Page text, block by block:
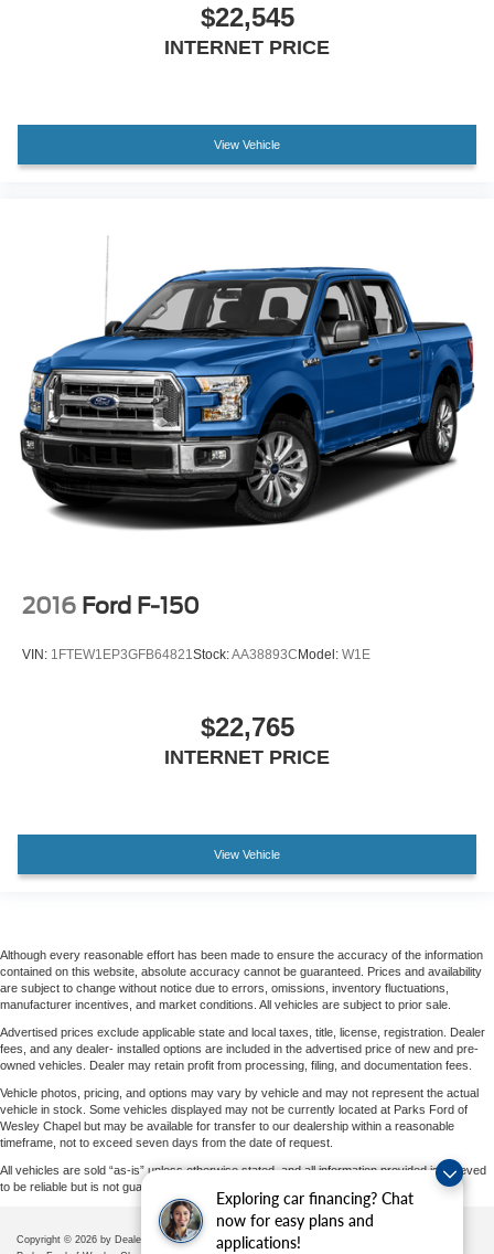
Exploring car financing? Chat
now for easy plans and
applications!
$22,545
INTERNET PRICE
View Vehicle
2016 Ford F-150
VIN: 1FTEW1EP3GFB64821Stock:AA38893C Model: W1E
$22,765
INTERNET PRICE
View Vehicle
Although every reasonable effort has been made to ensure the accuracy of the information
contained on this website, absolute accuracy cannot be guaranteed. Prices and availability
are subject to change without notice due to errors, omissions, inventory fluctuations,
manufacturer incentives, and market conditions. All vehicles are subject to prior sale.
Advertised prices exclude applicable state and local taxes, title, license, registration. Dealer
fees, and any dealer- installed options are included in the advertised price of new and pre-
owned vehicles. Dealer may retain profit from processing, filing, and documentation fees.
Vehicle photos, pricing, and options may vary by vehicle and may not represent the actual
vehicle in stock. Some vehicles displayed may not be currently located at Parks Ford of
Wesley Chapel but may be available for transfer to our dealership within a reasonable
timeframe, not to exceed seven days from the date of request.
All vehicles are sold “as-is” unless otherwise stated, and all information provided is believed
to be reliable but is not guaranteed.
Copyright © 2026 by DealerOn |Sitemap Privacy|Additional Disclosures